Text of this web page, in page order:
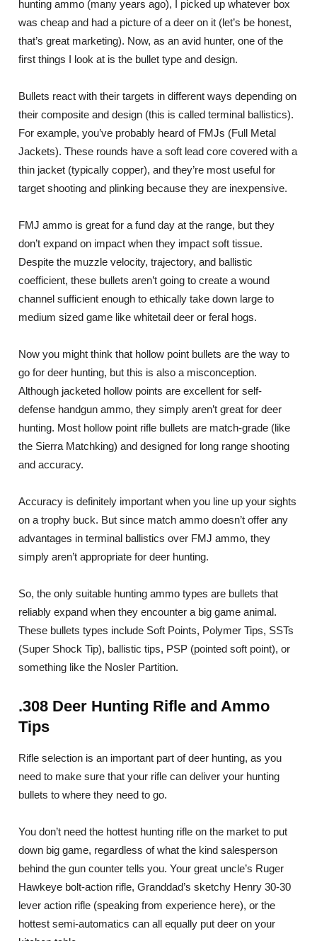
hunting ammo (many years ago), I picked up whatever box
was cheap and had a picture of a deer on it (let’s be honest,
that’s great marketing). Now, as an avid hunter, one of the
first things I look at is the bullet type and design.
Bullets react with their targets in different ways depending on
their composite and design (this is called terminal ballistics).
For example, you’ve probably heard of FMJs (Full Metal
Jackets). These rounds have a soft lead core covered with a
thin jacket (typically copper), and they’re most useful for
target shooting and plinking because they are inexpensive.
FMJ ammo is great for a fund day at the range, but they
don’t expand on impact when they impact soft tissue.
Despite the muzzle velocity, trajectory, and ballistic
coefficient, these bullets aren’t going to create a wound
channel sufficient enough to ethically take down large to
medium sized game like whitetail deer or feral hogs.
Now you might think that hollow point bullets are the way to
go for deer hunting, but this is also a misconception.
Although jacketed hollow points are excellent for self-
defense handgun ammo, they simply aren’t great for deer
hunting. Most hollow point rifle bullets are match-grade (like
the Sierra Matchking) and designed for long range shooting
and accuracy.
Accuracy is definitely important when you line up your sights
on a trophy buck. But since match ammo doesn’t offer any
advantages in terminal ballistics over FMJ ammo, they
simply aren’t appropriate for deer hunting.
So, the only suitable hunting ammo types are bullets that
reliably expand when they encounter a big game animal.
These bullets types include Soft Points, Polymer Tips, SSTs
(Super Shock Tip), ballistic tips, PSP (pointed soft point), or
something like the Nosler Partition.
.308 Deer Hunting Rifle and Ammo
Tips
Rifle selection is an important part of deer hunting, as you
need to make sure that your rifle can deliver your hunting
bullets to where they need to go.
You don’t need the hottest hunting rifle on the market to put
down big game, regardless of what the kind salesperson
behind the gun counter tells you. Your great uncle’s Ruger
Hawkeye bolt-action rifle, Granddad’s sketchy Henry 30-30
lever action rifle (speaking from experience here), or the
hottest semi-automatics can all equally put deer on your